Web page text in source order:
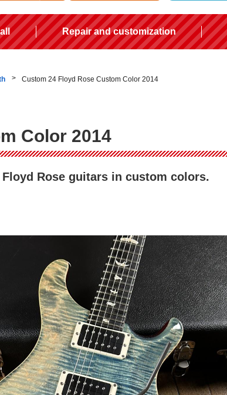
Repair and customization
Custom 24 Floyd Rose Custom Color 2014
Color 2014
Rose guitars in custom colors.